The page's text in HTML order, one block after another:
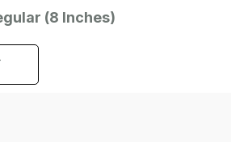
(8 Inches)